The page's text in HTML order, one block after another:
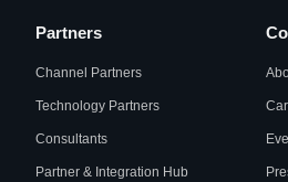
Partners
Channel Partners
Technology Partners
Consultants
Partner & Integration Hub